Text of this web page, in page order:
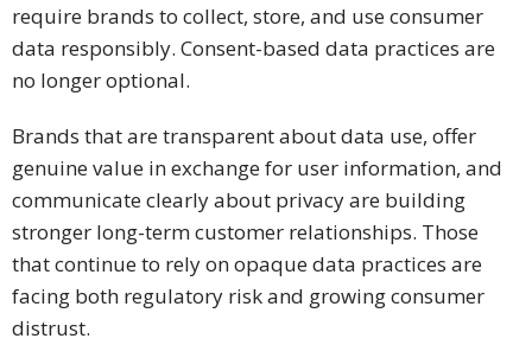
require brands to collect, store, and use consumer
data responsibly. Consent-based data practices are
no longer optional.
Brands that are transparent about data use, offer
genuine value in exchange for user information, and
communicate clearly about privacy are building
stronger long-term customer relationships. Those
that continue to rely on opaque data practices are
facing both regulatory risk and growing consumer
distrust.